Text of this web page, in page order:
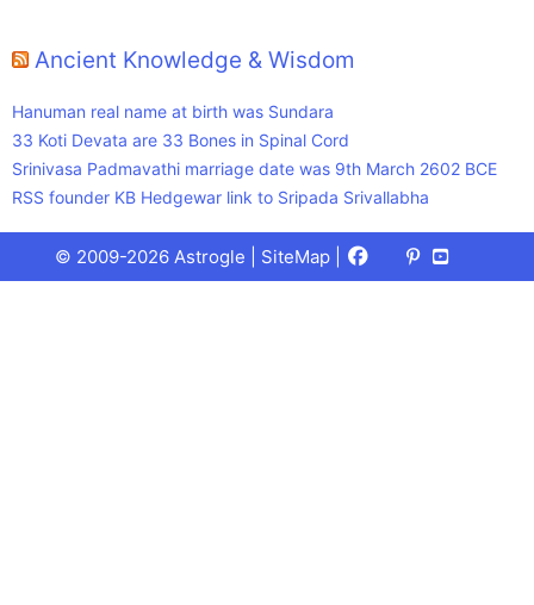
Ancient Knowledge & Wisdom
Hanuman real name at birth was Sundara
33 Koti Devata are 33 Bones in Spinal Cord
Srinivasa Padmavathi marriage date was 9th March 2602 BCE
RSS founder KB Hedgewar link to Sripada Srivallabha
© 2009-2026 Astrogle | SiteMap Facebook
X
(Twitter)
Pinterest